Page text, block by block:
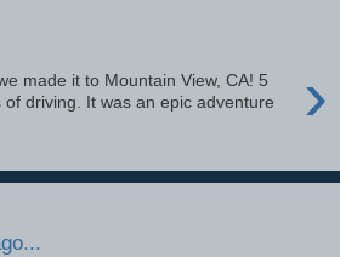
›
made it to Mountain View, CA! 5
driving. It was an epic adventure